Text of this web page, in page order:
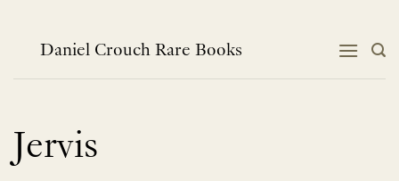
contentDaniel Crouch Rare Books
Jervis